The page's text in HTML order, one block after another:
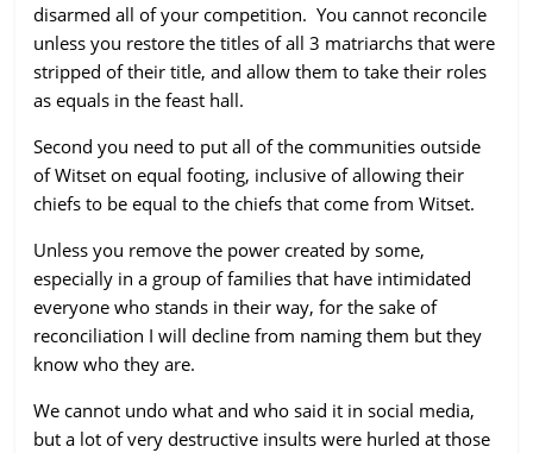
disarmed all of your competition. You cannot reconcile
unless you restore the titles of all 3 matriarchs that were
stripped of their title, and allow them to take their roles
as equals in the feast hall.
Second you need to put all of the communities outside
of Witset on equal footing, inclusive of allowing their
chiefs to be equal to the chiefs that come from Witset.
Unless you remove the power created by some,
especially in a group of families that have intimidated
everyone who stands in their way, for the sake of
reconciliation I will decline from naming them but they
know who they are.
We cannot undo what and who said it in social media,
but a lot of very destructive insults were hurled at those